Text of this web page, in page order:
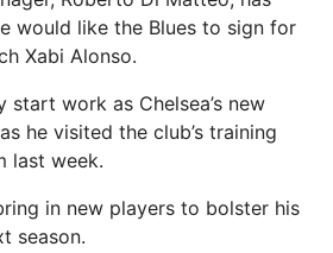
would like the Blues to sign for
Xabi Alonso.
work as Chelsea’s new
he visited the club’s training
last week.
in new players to bolster his
season.